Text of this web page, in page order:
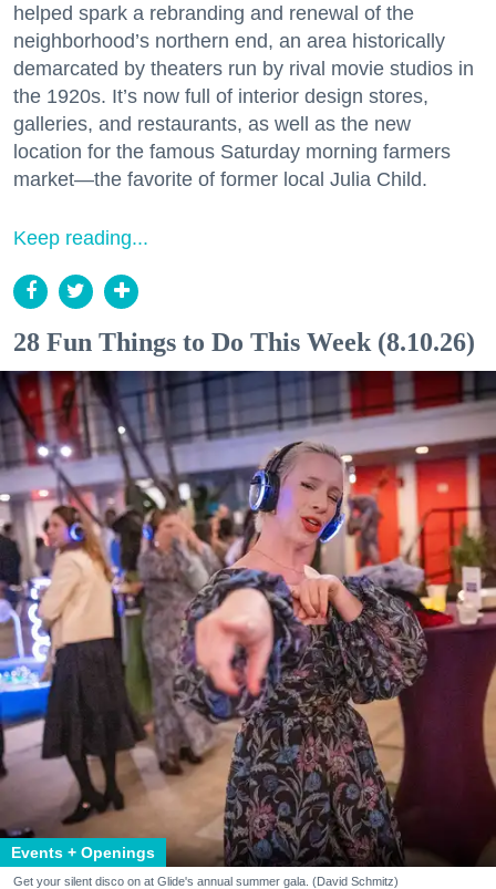
helped spark a rebranding and renewal of the
neighborhood’s northern end, an area historically
demarcated by theaters run by rival movie studios in
the 1920s. It’s now full of interior design stores,
galleries, and restaurants, as well as the new
location for the famous Saturday morning farmers
market—the favorite of former local Julia Child.
Keep reading...
28 Fun Things to Do This Week (8.10.26)
Events + Openings
Get your silent disco on at Glide's annual summer gala. (David Schmitz)